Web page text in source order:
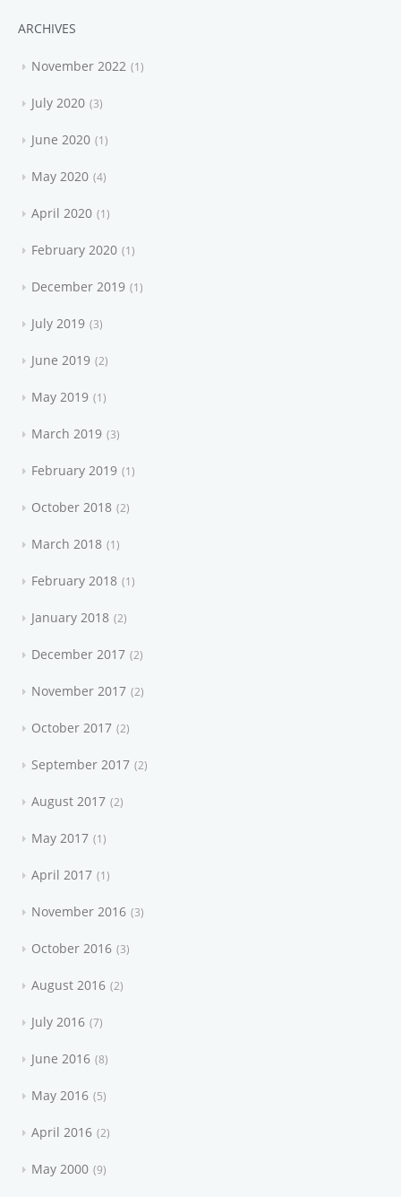
ARCHIVES
November 2022 1
July 2020 3
June 2020 1
May 2020 4
April 2020 1
February 2020 1
December 2019 1
July 2019 3
June 2019 2
May 2019 1
March 2019 3
February 2019 1
October 2018 2
March 2018 1
February 2018 1
January 2018 2
December 2017 2
November 2017 2
October 2017 2
September 2017 2
August 2017 2
May 2017 1
April 2017 1
November 2016 3
October 2016 3
August 2016 2
July 2016 7
June 2016 8
May 2016 5
April 2016 2
May 2000 9